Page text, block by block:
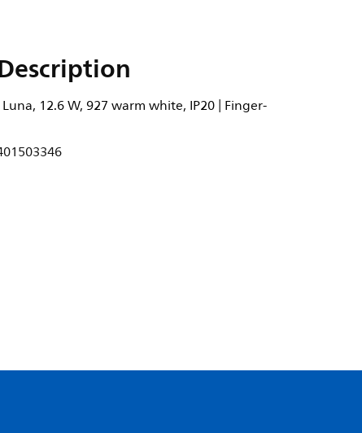
12.6 W, 927 warm white, IP20 | Finger-